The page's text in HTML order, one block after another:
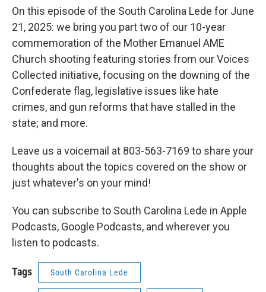
On this episode of the South Carolina Lede for June
21, 2025: we bring you part two of our 10-year
commemoration of the Mother Emanuel AME
Church shooting featuring stories from our Voices
Collected initiative, focusing on the downing of the
Confederate flag, legislative issues like hate
crimes, and gun reforms that have stalled in the
state; and more.
Leave us a voicemail at 803-563-7169 to share your
thoughts about the topics covered on the show or
just whatever's on your mind!
You can subscribe to South Carolina Lede in Apple
Podcasts, Google Podcasts, and wherever you
listen to podcasts.
Tags South Carolina Lede